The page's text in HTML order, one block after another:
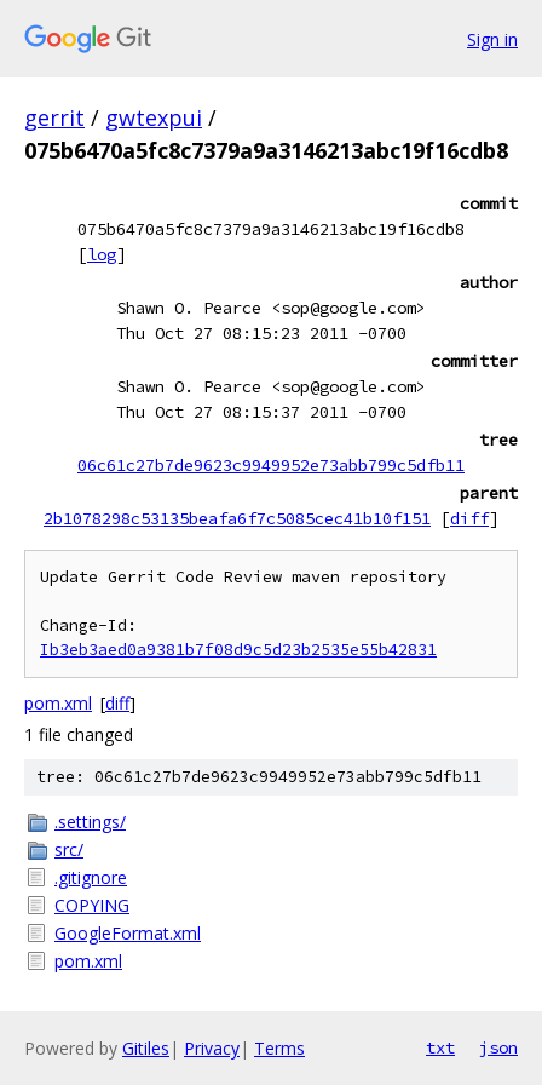
Sign in
gerrit / gwtexpui /
075b6470a5fc8c7379a9a3146213abc19f16cdb8
commit
075b6470a5fc8c7379a9a3146213abc19f16cdb8
[log]
author
Shawn O. Pearce <sop@google.com>
Thu Oct 27 08:15:23 2011 -0700
committer
Shawn O. Pearce <sop@google.com>
Thu Oct 27 08:15:37 2011 -0700
tree
06c61c27b7de9623c9949952e73abb799c5dfb11
parent
2b1078298c53135beafa6f7c5085cec41b10f151 [diff]
Update Gerrit Code Review maven repository
Ib3eb3aed0a9381b7f08d9c5d23b2535e55b42831
pom.xml [diff]
1 file changed
tree: 06c61c27b7de9623c9949952e73abb799c5dfb11
.settings/
src/
.gitignore
COPYING
GoogleFormat.xml
pom.xml
Powered by Gitiles | Privacy| Terms txt json